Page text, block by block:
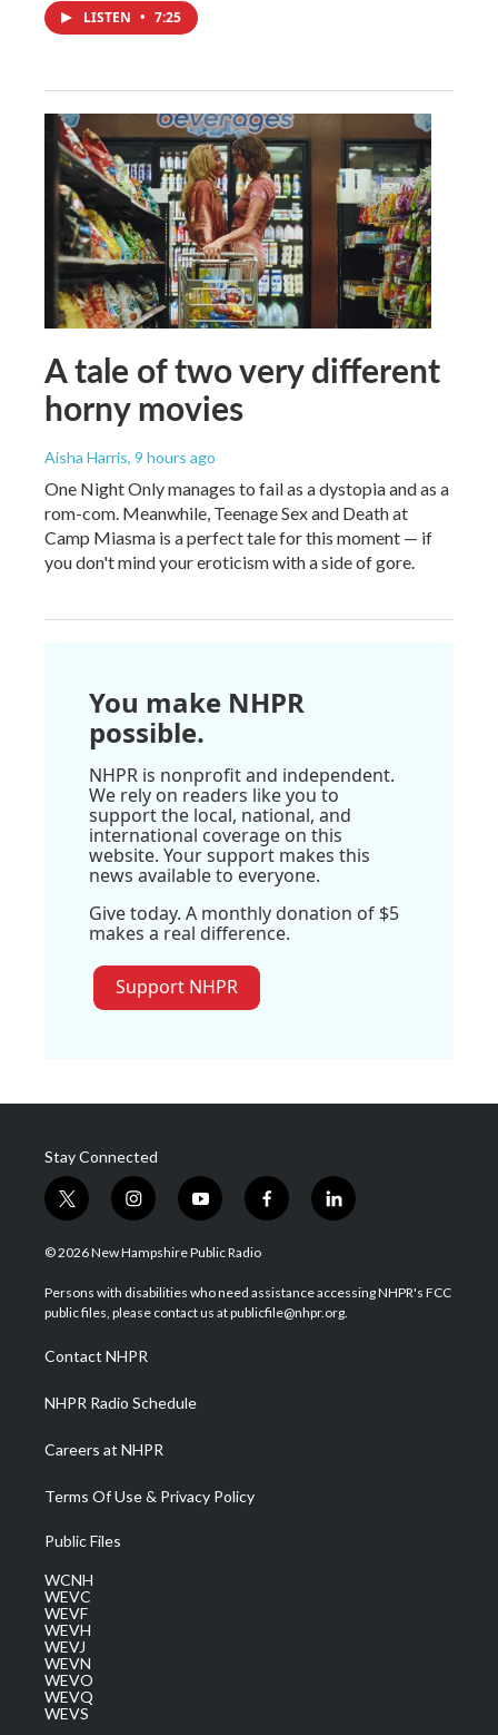
LISTEN • 7:25
A tale of two very different
horny movies
Aisha Harris, 9 hours ago
One Night Only manages to fail as a dystopia and as a
rom-com. Meanwhile, Teenage Sex and Death at
Camp Miasma is a perfect tale for this moment — if
you don't mind your eroticism with a side of gore.
You make NHPR
possible.
NHPR is nonprofit and independent.
We rely on readers like you to
support the local, national, and
international coverage on this
website. Your support makes this
news available to everyone.
Give today. A monthly donation of $5
makes a real difference.
Support NHPR
Stay Connected
t
w
i
t
e
i
n
s
a
g
a
m
y
o
u
u
b
f
a
b
o
l
i
e
d
© 2026 New Hampshire Public Radio
Persons with disabilities who need assistance accessing NHPR's FCC
public files, please contact us at publicfile@nhpr.org.
Contact NHPR
NHPR Radio Schedule
Careers at NHPR
Terms Of Use & Privacy Policy
Public Files
WCNH
WEVC
WEVF
WEVH
WEVJ
WEVN
WEVO
WEVQ
WEVS